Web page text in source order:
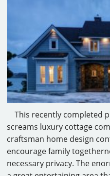
This recently completed
screams luxury cottage
craftsman home design
encourage family
necessary privacy. The